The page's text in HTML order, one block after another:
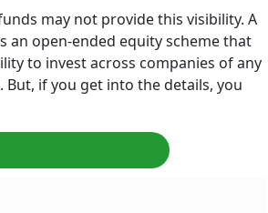
may not provide this visibility. A
an open-ended equity scheme that
to invest across companies of any
But, if you get into the details, you